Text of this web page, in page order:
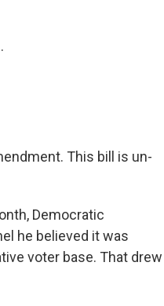
This bill is un-
Democratic
he believed it was
voter base. That drew